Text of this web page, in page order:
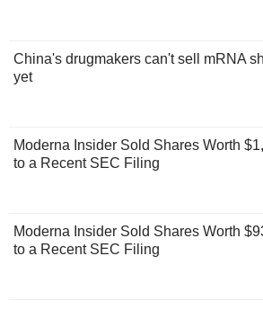
China's drugmakers can't sell mRNA
yet
Moderna Insider Sold Shares Worth
to a Recent SEC Filing
Moderna Insider Sold Shares Worth
to a Recent SEC Filing